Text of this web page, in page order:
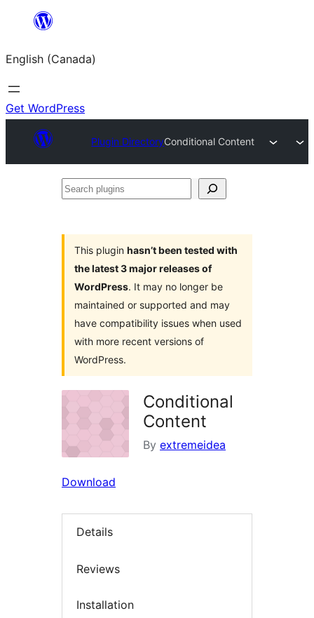
content
English (Canada)
Get WordPress
Plugin DirectoryConditional Content
Search
This plugin hasn’t been tested with
the latest 3 major releases of
WordPress. It may no longer be
maintained or supported and may
have compatibility issues when used
with more recent versions of
WordPress.
Conditional
Content
By extremeidea
Download
Details
Reviews
Installation